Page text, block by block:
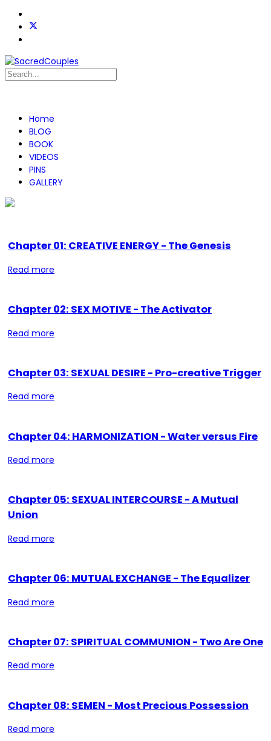
Home
BLOG
BOOK
VIDEOS
PINS
GALLERY
Chapter 01: CREATIVE ENERGY - The Genesis
Read more
Chapter 02: SEX MOTIVE - The Activator
Read more
Chapter 03: SEXUAL DESIRE - Pro-creative Trigger
Read more
Chapter 04: HARMONIZATION - Water versus Fire
Read more
Chapter 05: SEXUAL INTERCOURSE - A Mutual
Union
Read more
Chapter 06: MUTUAL EXCHANGE - The Equalizer
Read more
Chapter 07: SPIRITUAL COMMUNION - Two Are One
Read more
Chapter 08: SEMEN - Most Precious Possession
Read more